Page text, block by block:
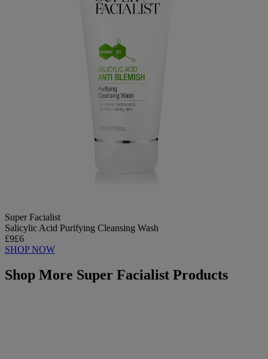
Super Facialist
Salicylic Acid Purifying Cleansing Wash
£9£6
SHOP NOW
Shop More Super Facialist Products